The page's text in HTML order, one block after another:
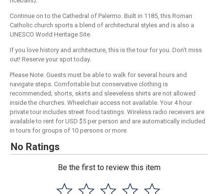
Continue on to the Cathedral of Palermo. Built in 1185, this Roman
Catholic church sports a blend of architectural styles and is also a
UNESCO World Heritage Site.
If you love history and architecture, this is the tour for you. Don't miss
out! Reserve your spot today.
Please Note: Guests must be able to walk for several hours and
navigate steps. Comfortable but conservative clothing is
recommended; shorts, skirts and sleeveless shirts are not allowed
inside the churches. Wheelchair access not available. Your 4 hour
private tour includes street food tastings. Wireless radio receivers are
available to rent for USD $5 per person and are automatically included
in tours for groups of 10 persons or more.
No Ratings
Be the first to review this item